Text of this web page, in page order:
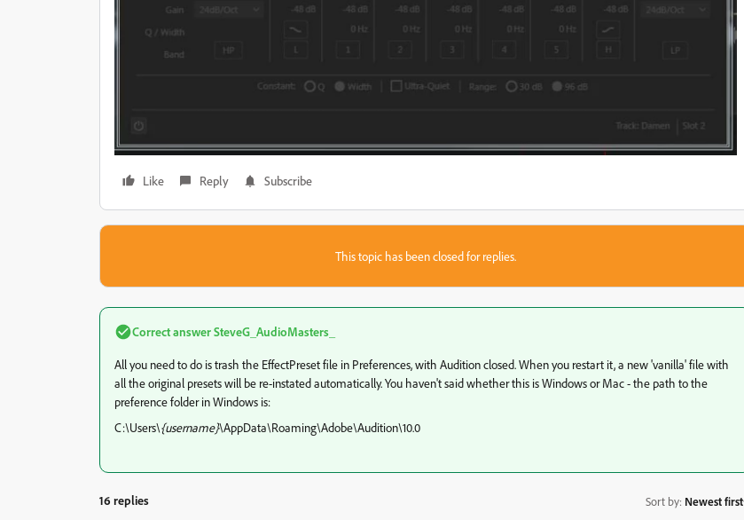
Like Reply Subscribe
This topic has been closed for replies.
Correct answerSteveG_AudioMasters_
All you need to do is trash the EffectPreset file in Preferences, with Audition closed. When you restart it, a new 'vanilla' file with
all the original presets will be re-instated automatically. You haven't said whether this is Windows or Mac - the path to the
preference folder in Windows is:
C:\Users\{username}\AppData\Roaming\Adobe\Audition\10.0
16 replies Sort by: Newest first